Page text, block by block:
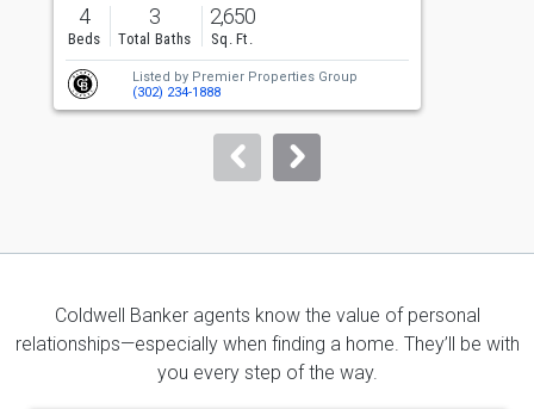
and
next
buttons
to
4
Beds
3
Total Baths
2,650
Sq. Ft.
Listed by Premier Properties Group
(302) 234-1888
Coldwell Banker agents know the value of personal
relationships—especially when finding a home. They’ll be with
you every step of the way.